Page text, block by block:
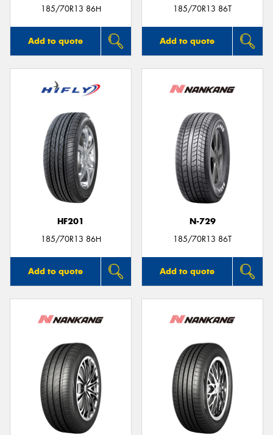
185/70R13 86H
Add to quote
185/70R13 86T
Add to quote
HF201
185/70R13 86H
Add to quote
N-729
185/70R13 86T
Add to quote